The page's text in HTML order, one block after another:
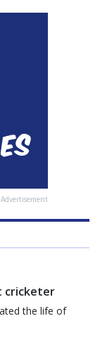
Advertisement
cricketer
the life of